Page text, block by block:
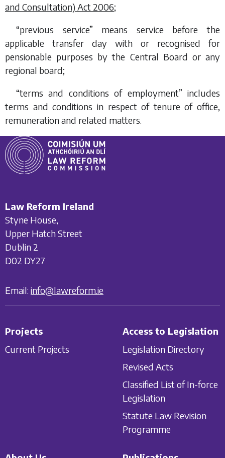
and Consultation) Act 2006;
“previous service” means service before the
applicable transfer day with or recognised for
pensionable purposes by the Central Board or any
regional board;
“terms and conditions of employment” includes
terms and conditions in respect of tenure of office,
remuneration and related matters.
Law Reform Ireland
Styne House,
Upper Hatch Street
Dublin 2
D02 DY27
Email: info@lawreform.ie
Projects
Current Projects
Access to Legislation
Legislation Directory
Revised Acts
Classified List of In-force
Legislation
Statute Law Revision
Programme